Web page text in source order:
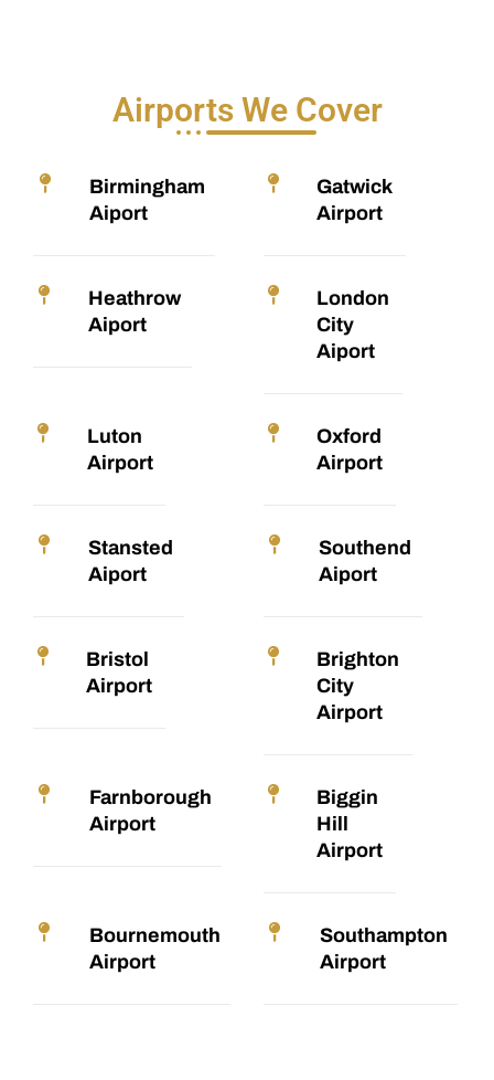
Airports We Cover
Birmingham
Aiport
Gatwick
Airport
Heathrow
Aiport
London
City
Aiport
Luton
Airport
Oxford
Airport
Stansted
Aiport
Southend
Aiport
Bristol
Airport
Brighton
City
Airport
Farnborough
Airport
Biggin
Hill
Airport
Bournemouth
Airport
Southampton
Airport